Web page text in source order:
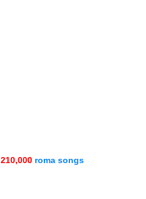
210,000 roma songs